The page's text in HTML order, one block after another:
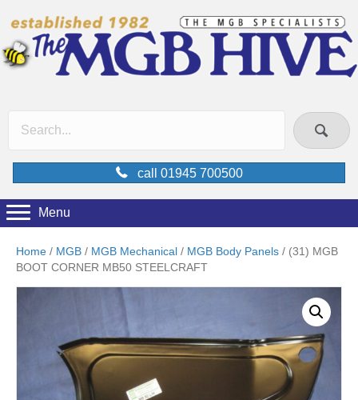
call 01945 700500
Menu
Home / MGB / MGB Mechanical / MGB Body Panels / (31) MGB
BOOT CORNER MB50 STEELCRAFT